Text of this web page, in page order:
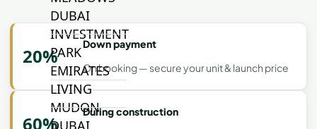
DUBAI
INVESTMENT
PARK
EMIRATES
LIVING
MUDON
DUBAI
20%
Down payment
On booking — secure your unit & launch price
60%
During construction